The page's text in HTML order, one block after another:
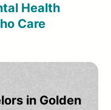
Health
Care
in Golden